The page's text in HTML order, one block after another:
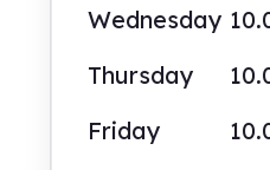
Wednesday
Thursday
Friday